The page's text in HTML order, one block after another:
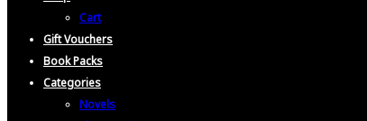
Cart
Gift Vouchers
Book Packs
Categories
Novels